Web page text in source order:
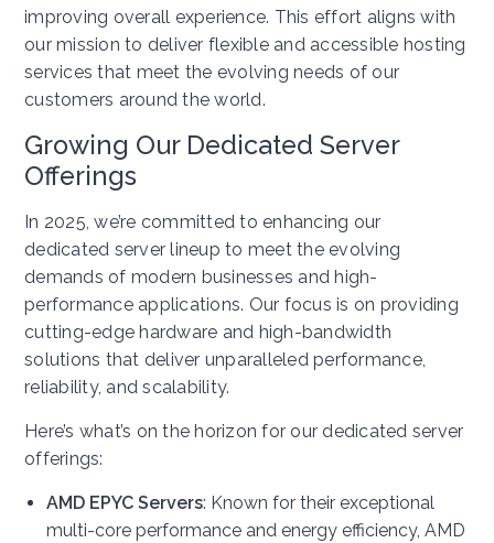
improving overall experience. This effort aligns with
our mission to deliver flexible and accessible hosting
services that meet the evolving needs of our
customers around the world.
Growing Our Dedicated Server
Offerings
In 2025, we’re committed to enhancing our
dedicated server lineup to meet the evolving
demands of modern businesses and high-
performance applications. Our focus is on providing
cutting-edge hardware and high-bandwidth
solutions that deliver unparalleled performance,
reliability, and scalability.
Here’s what’s on the horizon for our dedicated server
offerings:
AMD EPYC Servers: Known for their exceptional
multi-core performance and energy efficiency, AMD